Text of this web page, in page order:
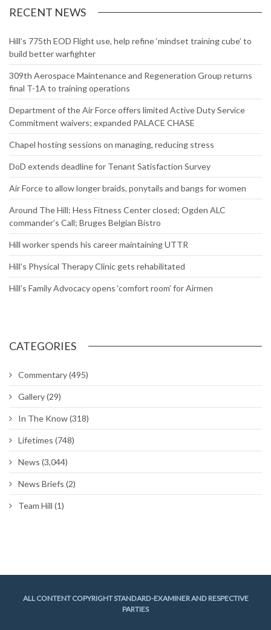
RECENT NEWS
Hill’s 775th EOD Flight use, help refine ‘mindset training cube’ to
build better warfighter
309th Aerospace Maintenance and Regeneration Group returns
final T-1A to training operations
Department of the Air Force offers limited Active Duty Service
Commitment waivers; expanded PALACE CHASE
Chapel hosting sessions on managing, reducing stress
DoD extends deadline for Tenant Satisfaction Survey
Air Force to allow longer braids, ponytails and bangs for women
Around The Hill: Hess Fitness Center closed; Ogden ALC
commander’s Call; Bruges Belgian Bistro
Hill worker spends his career maintaining UTTR
Hill’s Physical Therapy Clinic gets rehabilitated
Hill’s Family Advocacy opens ‘comfort room’ for Airmen
CATEGORIES
Commentary(495)
Gallery(29)
In The Know(318)
Lifetimes (748)
News (3,044)
News Briefs (2)
Team Hill (1)
ALL CONTENT COPYRIGHT STANDARD-EXAMINER AND RESPECTIVE
PARTIES